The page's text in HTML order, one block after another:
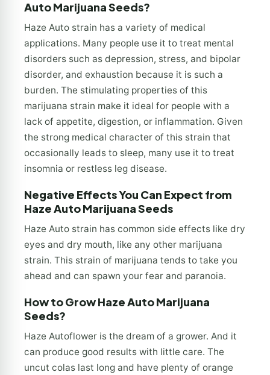
Auto Marijuana Seeds?
Haze Auto strain has a variety of medical
applications. Many people use it to treat mental
disorders such as depression, stress, and bipolar
disorder, and exhaustion because it is such a
burden. The stimulating properties of this
marijuana strain make it ideal for people with a
lack of appetite, digestion, or inflammation. Given
the strong medical character of this strain that
occasionally leads to sleep, many use it to treat
insomnia or restless leg disease.
Negative Effects You Can Expect from
Haze Auto Marijuana Seeds
Haze Auto strain has common side effects like dry
eyes and dry mouth, like any other marijuana
strain. This strain of marijuana tends to take you
ahead and can spawn your fear and paranoia.
How to Grow Haze Auto Marijuana
Seeds?
Haze Autoflower is the dream of a grower. And it
can produce good results with little care. The
uncut colas last long and have plenty of orange